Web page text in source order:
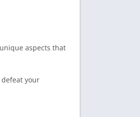
aspects that
your